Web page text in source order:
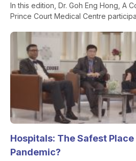
In this edition, Dr. Goh Eng Hong, A
Prince Court Medical Centre
Hospitals: The Safest Place
Pandemic?